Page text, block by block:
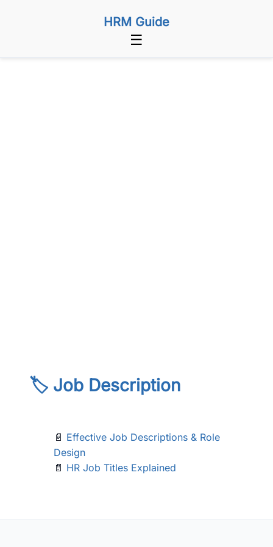
HRM Guide
☰
🏷️ Job Description
📄 Effective Job Descriptions & Role
Design
📄 HR Job Titles Explained